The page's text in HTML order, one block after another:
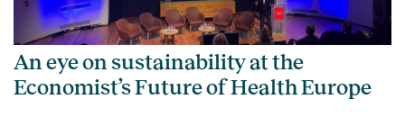
An eye on sustainability at the
Economist’s Future of Health Europe